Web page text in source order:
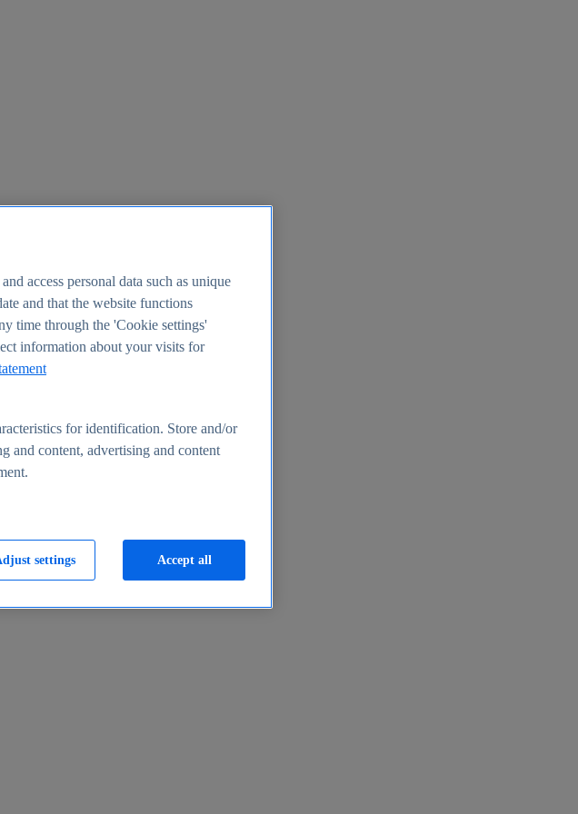
access personal data such as unique
and that the website functions
time through the 'Cookie settings'
information about your visits for
for identification. Store and/or
and content, advertising and content
settings Accept all